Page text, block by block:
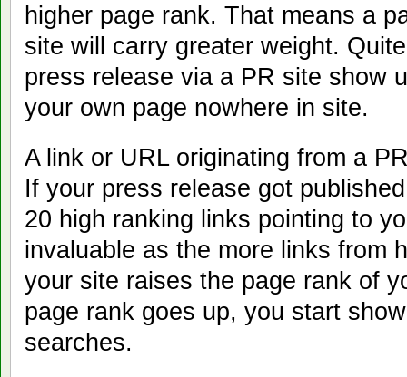
higher page rank. That means a
site will carry greater weight.
press release via a PR site show
your own page nowhere in site.
A link or URL originating from a
If your press release got
20 high ranking links pointing to
invaluable as the more links from
your site raises the page rank of
page rank goes up, you start
searches.